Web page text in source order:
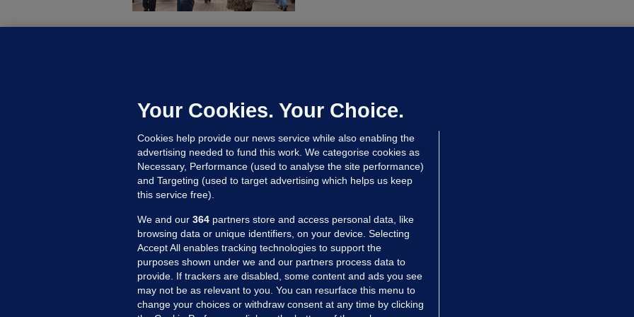
no ID, is granted bail
16 hrs ago 85.4k
MORE FROM US SECTIONS
Your Cookies. Your Choice.
Cookies help provide our news service while also enabling the
advertising needed to fund this work. We categorise cookies as
Necessary, Performance (used to analyse the site performance)
and Targeting (used to target advertising which helps us keep
this service free).
We and our 364 partners store and access personal data, like
browsing data or unique identifiers, on your device. Selecting
Accept All enables tracking technologies to support the
purposes shown under we and our partners process data to
provide. If trackers are disabled, some content and ads you see
may not be as relevant to you. You can resurface this menu to
change your choices or withdraw consent at any time by clicking